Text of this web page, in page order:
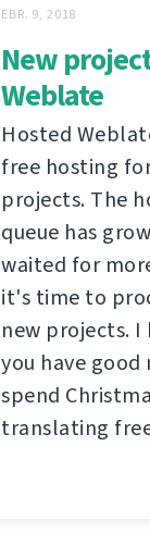
EBR. 9, 2018
New
Weblate
Hosted
free hosting
projects. The
queue has
waited for
it's time to
new projects.
you have
spend
translating